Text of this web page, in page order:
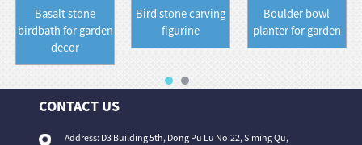
Basalt stone
birdbath for garden
decor
Bird stone carving
figurine
Boulder bowl
planter for garden
CONTACT US
Address: D3 Building 5th, Dong Pu Lu No.22, Siming Qu,